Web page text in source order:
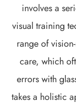
involves a
visual training
range of
care, which
errors with
takes a holistic